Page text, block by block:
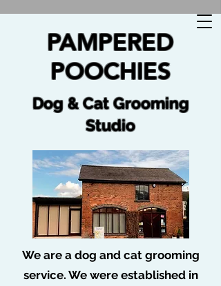
🐩 No job too tuff no dog too ruff 🐩
PAMPERED
POOCHIES
Dog & Cat Grooming
Studio
We are a dog and cat grooming
service. We were established in